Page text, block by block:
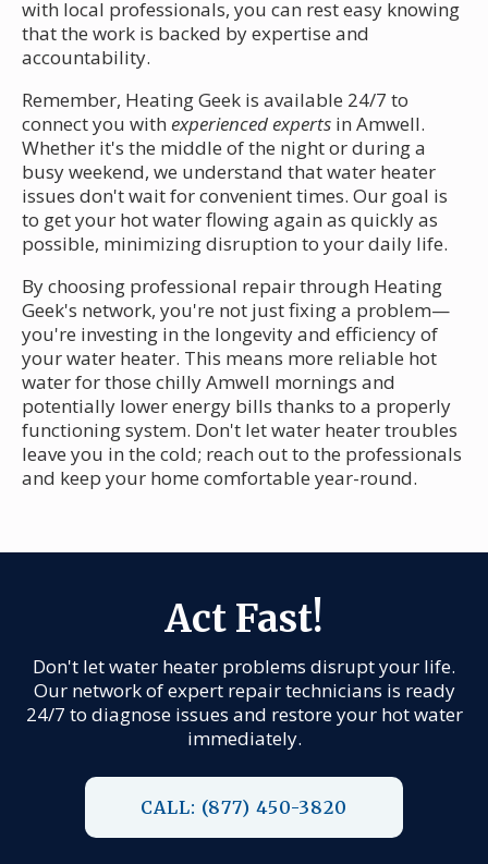
with local professionals, you can rest easy knowing
that the work is backed by expertise and
accountability.
Remember, Heating Geek is available 24/7 to
connect you with experienced experts in Amwell.
Whether it's the middle of the night or during a
busy weekend, we understand that water heater
issues don't wait for convenient times. Our goal is
to get your hot water flowing again as quickly as
possible, minimizing disruption to your daily life.
By choosing professional repair through Heating
Geek's network, you're not just fixing a problem—
you're investing in the longevity and efficiency of
your water heater. This means more reliable hot
water for those chilly Amwell mornings and
potentially lower energy bills thanks to a properly
functioning system. Don't let water heater troubles
leave you in the cold; reach out to the professionals
and keep your home comfortable year-round.
Act Fast!
Don't let water heater problems disrupt your life.
Our network of expert repair technicians is ready
24/7 to diagnose issues and restore your hot water
immediately.
CALL: (877) 450-3820